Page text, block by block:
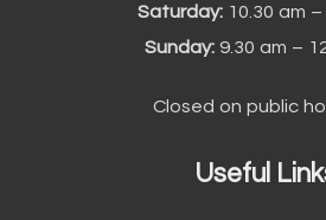
Saturday:10.30 am –
Sunday: 9.30 am –
Closed on public
Useful